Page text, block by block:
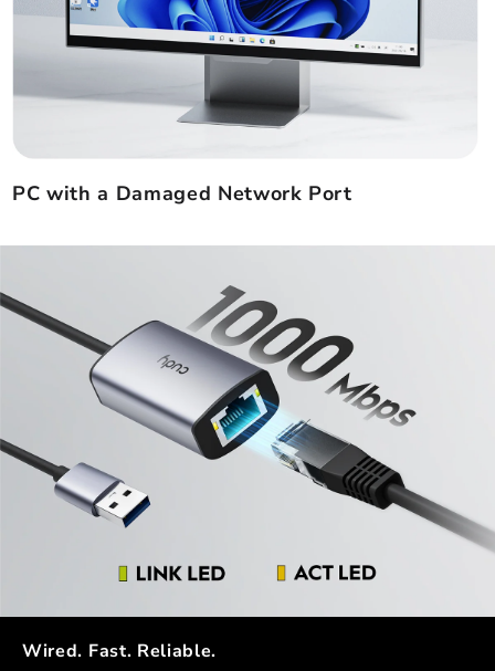
PC with a Damaged Network Port
Wired. Fast. Reliable.